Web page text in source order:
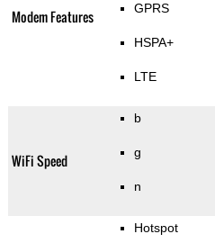
Modem Features GPRS
HSPA+
LTE
WiFi Speed
b
g
n
Hotspot